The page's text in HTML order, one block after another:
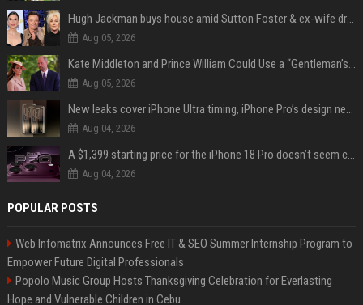
Hugh Jackman buys house amid Sutton Foster & ex-wife drama
Aug 05, 2026
Kate Middleton and Prince William Could Use a “Gentleman’s Agreement” to Protect Prince George at Eton
Aug 05, 2026
New leaks cover iPhone Ultra timing, iPhone Pro’s design next year
Aug 04, 2026
A $1,399 starting price for the iPhone 18 Pro doesn’t seem credible, even for Apple
Aug 04, 2026
POPULAR POSTS
Web Infomatrix Announces Free IT & SEO Summer Internship Program to
Empower Future Digital Professionals
Popolo Music Group Hosts Thanksgiving Celebration for Everlasting
Hope and Vulnerable Children in Cebu